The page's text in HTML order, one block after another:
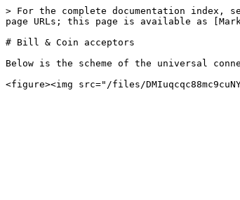
> For the complete documentation
page URLs; this page is available as
# Bill & Coin acceptors
Below is the scheme of the universal